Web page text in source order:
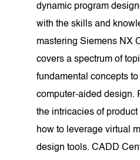
dynamic program
with the skills and
mastering Siemens NX
covers a spectrum of
fundamental concepts
computer-aided design.
the intricacies of
how to leverage virtual
design tools. CADD